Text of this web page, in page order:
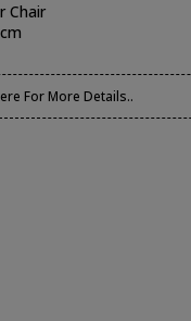
Chair
For More Details..